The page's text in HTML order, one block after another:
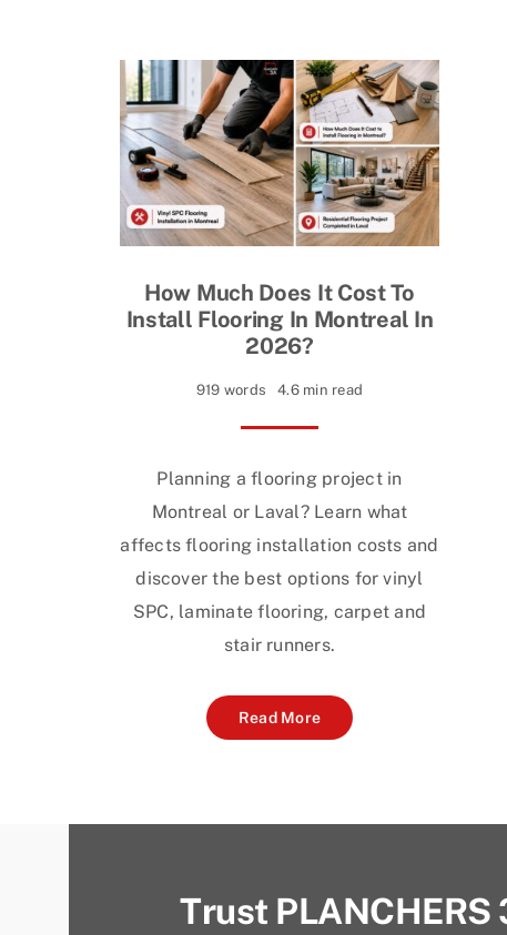
How Much Does It Cost To
Install Flooring In Montreal In
2026?
919 words 4.6 min read
Planning a flooring project in
Montreal or Laval? Learn what
affects flooring installation costs and
discover the best options for vinyl
SPC, laminate flooring, carpet and
stair runners.
Read More
Trust PLANCHERS